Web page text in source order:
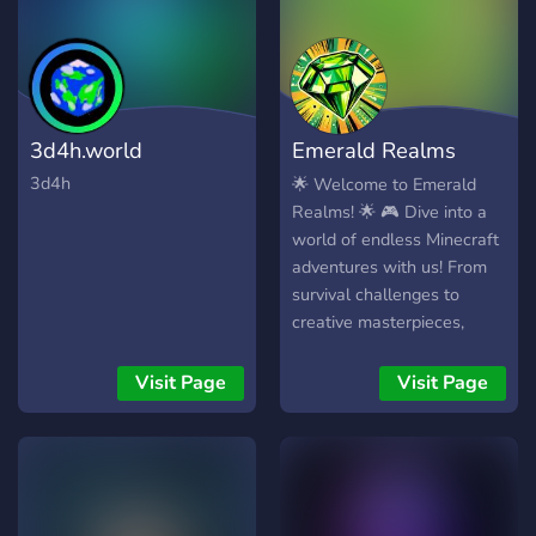
https://www.hubsmp.com
3d4h.world
3d4h
Visit Page
Emerald Realms
Minecraft Server
🌟 Welcome to Emerald
Realms! 🌟 🎮 Dive into a
world of endless Minecraft
adventures with us! From
survival challenges to
creative masterpieces,
you're battling it out in PvP,
exploring new territories, or
Visit Page